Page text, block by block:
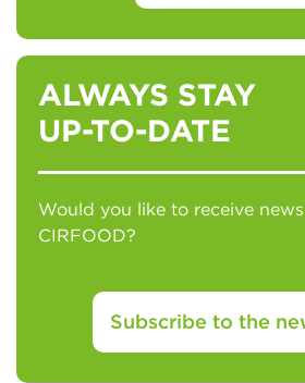
ALWAYS STAY
UP-TO-DATE
Would you like to receive
CIRFOOD?
Subscribe to the